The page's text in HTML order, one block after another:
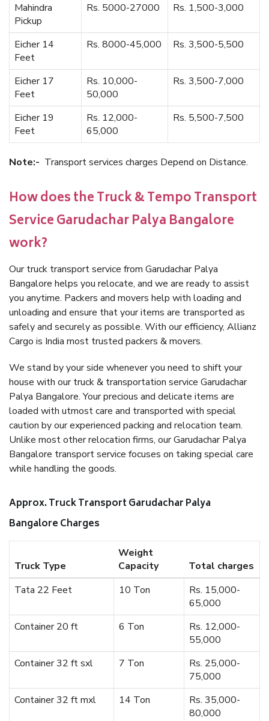
Mahindra
Pickup
Rs. 5000-27000 Rs. 1,500-3,000
Eicher 14
Feet
Rs. 8000-45,000 Rs. 3,500-5,500
Eicher 17
Feet
Rs. 10,000-
50,000
Rs. 3,500-7,000
Eicher 19
Feet
Rs. 12,000-
65,000
Rs. 5,500-7,500
Note:- Transport services charges Depend on Distance.
How does the Truck & Tempo Transport
Service Garudachar Palya Bangalore
work?
Our truck transport service from Garudachar Palya
Bangalore helps you relocate, and we are ready to assist
you anytime. Packers and movers help with loading and
unloading and ensure that your items are transported as
safely and securely as possible. With our efficiency, Allianz
Cargo is India most trusted packers & movers.
We stand by your side whenever you need to shift your
house with our truck & transportation service Garudachar
Palya Bangalore. Your precious and delicate items are
loaded with utmost care and transported with special
caution by our experienced packing and relocation team.
Unlike most other relocation firms, our Garudachar Palya
Bangalore transport service focuses on taking special care
while handling the goods.
Approx. Truck Transport Garudachar Palya
Bangalore Charges
Truck Type
Weight
Capacity
Total charges
Tata 22 Feet
10 Ton
Rs. 15,000-
65,000
Container 20 ft
6 Ton
Rs. 12,000-
55,000
Container 32 ft sxl
7 Ton
Rs. 25,000-
75,000
Container 32 ft mxl
14 Ton
Rs. 35,000-
80,000